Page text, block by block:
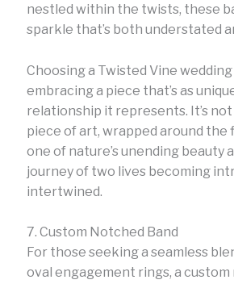
nestled within the twists, these
sparkle that’s both understated
Choosing a Twisted Vine
embracing a piece that’s as
relationship it represents. It’s not
piece of art, wrapped around the
one of nature’s unending beauty
journey of two lives becoming
intertwined.
7. Custom Notched Band
For those seeking a seamless
oval engagement rings, a custom